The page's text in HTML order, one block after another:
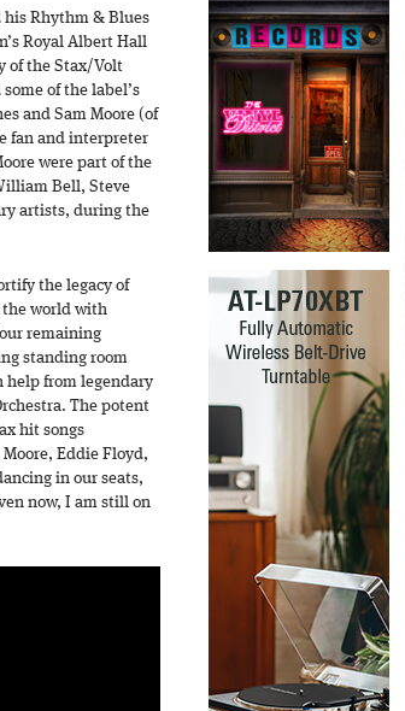
his Rhythm & Blues
Royal Albert Hall
of the Stax/Volt
of the label’s
and Sam Moore (of
fan and interpreter
were part of the
Bell, Steve
artists, during the
the legacy of
the world with
remaining
standing room
help from legendary
The potent
hit songs
Eddie Floyd,
in our seats,
now, I am still on